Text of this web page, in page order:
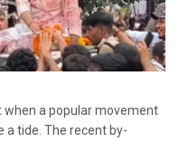
when a popular movement
a tide. The recent by-